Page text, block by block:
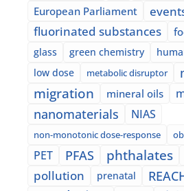
European Parliament
fluorinated substances
glass
green chemistry
low dose metabolic disruptor
migration mineral oils
nanomaterials NIAS
non-monotonic dose-response
PET PFAS phthalates
pollution prenatal